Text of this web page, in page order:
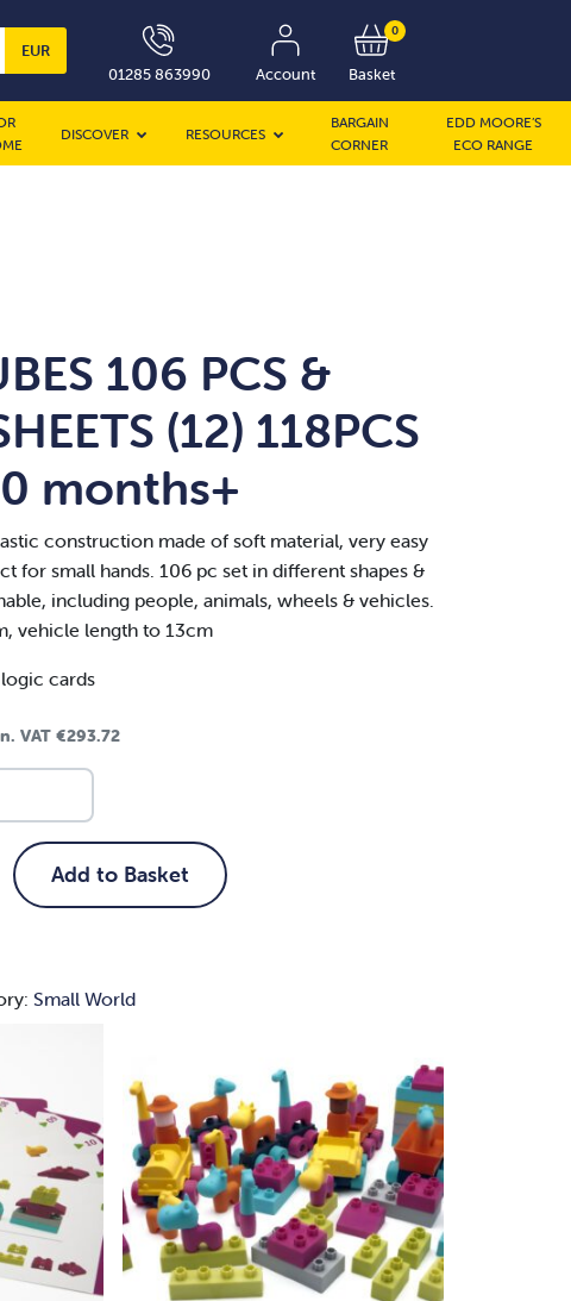
EUR
01285 863990
Account
0
Basket
DISCOVER RESOURCES
BARGAIN
CORNER
EDD MOORE’S
ECO RANGE
106 PCS &
(12) 118PCS
months+
construction made of soft material, very easy
for small hands. 106 pc set in different shapes &
including people, animals, wheels & vehicles.
vehicle length to 13cm
logic cards
VAT €293.72
Add to Basket
Small World